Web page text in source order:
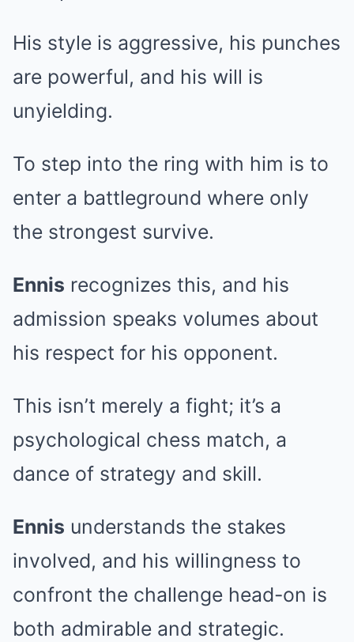
His style is aggressive, his punches
are powerful, and his will is
unyielding.
To step into the ring with him is to
enter a battleground where only
the strongest survive.
Ennis recognizes this, and his
admission speaks volumes about
his respect for his opponent.
This isn’t merely a fight; it’s a
psychological chess match, a
dance of strategy and skill.
Ennis understands the stakes
involved, and his willingness to
confront the challenge head-on is
both admirable and strategic.